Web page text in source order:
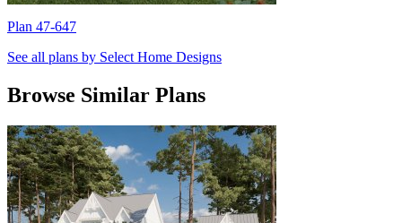
Plan 47-647
See all plans by Select Home Designs
Browse Similar Plans